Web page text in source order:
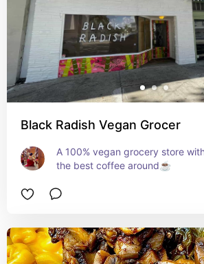
Black Radish Vegan Grocer
A 100% vegan grocery store
the best coffee around☕️